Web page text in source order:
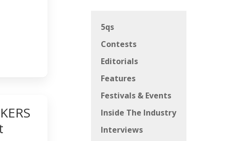
5qs
Contests
Editorials
Features
Festivals & Events
Inside The Industry
Interviews